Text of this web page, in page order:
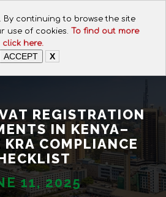
By continuing to browse the site
use of cookies.
To find out more
click here.
ACCEPT X
112074649
REGISTRATION
IN KENYA–
KRA COMPLIANCE
11, 2025